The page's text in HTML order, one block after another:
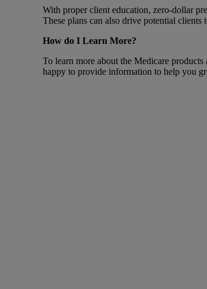
With proper client education, zero-dollar
These plans can also drive potential clients
How do I Learn More?
To learn more about the Medicare
happy to provide information to help you